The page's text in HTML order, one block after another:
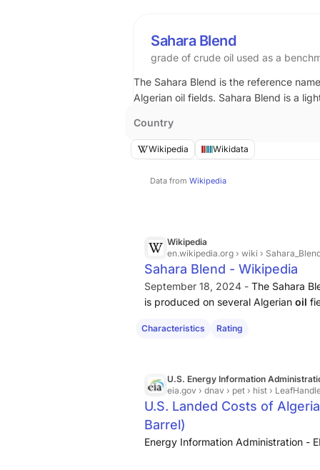
Sahara Blend
grade of crude oil used as a
The Sahara Blend is the reference
Algerian oil fields. Sahara Blend is a
Country
Wikipedia Wikidata
Data from Wikipedia
Wikipedia
en.wikipedia.org › wiki ›
Sahara Blend - Wikipedia
September 18, 2024 - The Sahara
is produced on several Algerian oil
Characteristics Rating
U.S. Energy Information
eia.gov › dnav › pet › hist ›
U.S. Landed Costs of
Barrel)
Energy Information Administration -